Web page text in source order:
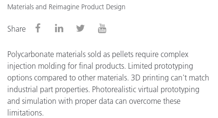
Materials and Reimagine Product Design
Share
Polycarbonate materials sold as pellets require complex
injection molding for final products. Limited prototyping
options compared to other materials. 3D printing can't match
industrial part properties. Photorealistic virtual prototyping
and simulation with proper data can overcome these
limitations.